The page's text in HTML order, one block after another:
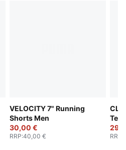
VELOCITY 7" Running
Shorts Men
30,00 €
RRP:40,00 €
Tee
RRP